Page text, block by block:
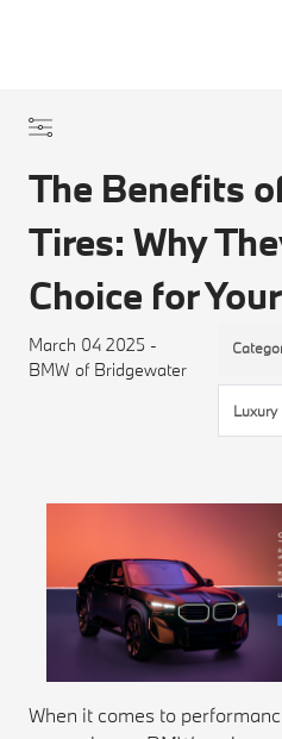
The Benefits
Tires: Why
Choice for
March 04 2025 -
BMW of Bridgewater
Luxury
When it comes to